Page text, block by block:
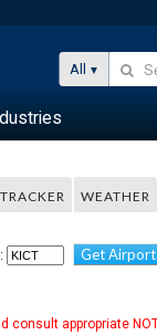
All
WEATHER
Get
consult appropriate